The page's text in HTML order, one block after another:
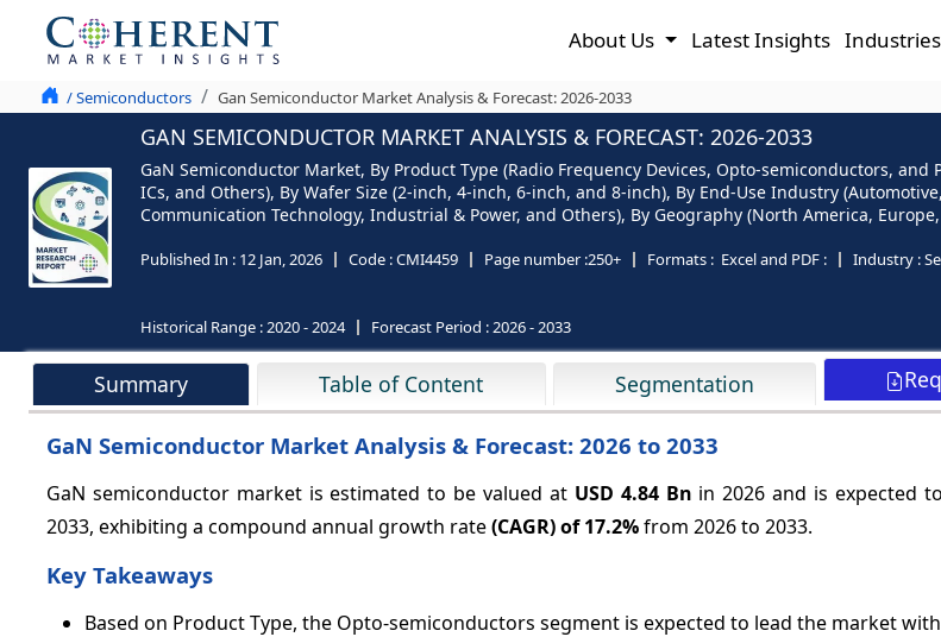
About Us Latest Insights Industries
/ Semiconductors Gan Semiconductor Market Analysis & Forecast: 2026-2033
GAN SEMICONDUCTOR MARKET ANALYSIS & FORECAST: 2026-2033
GaN Semiconductor Market, By Product Type (Radio Frequency Devices, Opto-semiconductors,
ICs, and Others), By Wafer Size (2-inch, 4-inch, 6-inch, and 8-inch), By End-Use Industry
Communication Technology, Industrial & Power, and Others), By Geography (North America,
Published In : 12 Jan, 2026 Code :CMI4459 Page number :250+ Formats : Excel and PDF : Industry :
Historical Range :2020 - 2024 Forecast Period :2026 - 2033
Summary Table of Content Segmentation
GaN Semiconductor Market Analysis & Forecast: 2026 to 2033
GaN semiconductor market is estimated to be valued at USD 4.84 Bn in 2026 and is expected
2033, exhibiting a compound annual growth rate(CAGR) of17.2%from 2026 to 2033.
Key Takeaways
Based on Product Type, the Opto-semiconductors segment is expected to lead the market with